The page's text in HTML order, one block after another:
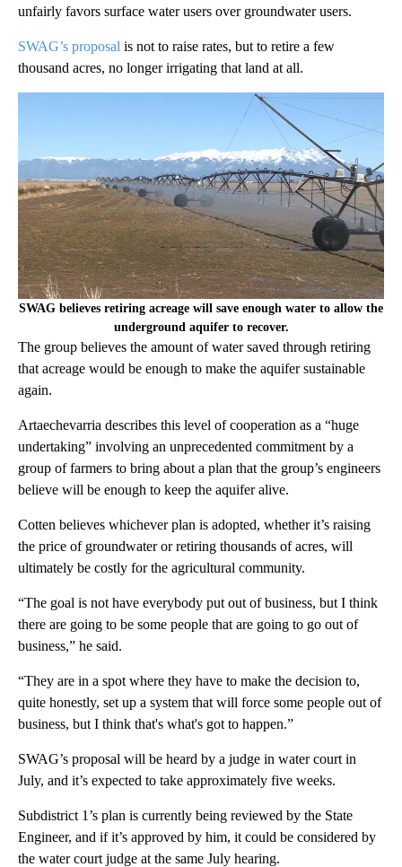
unfairly favors surface water users over groundwater users.
SWAG’s proposal is not to raise rates, but to retire a few
thousand acres, no longer irrigating that land at all.
SWAG believes retiring acreage will save enough water to allow the
underground aquifer to recover.
The group believes the amount of water saved through retiring
that acreage would be enough to make the aquifer sustainable
again.
Artaechevarria describes this level of cooperation as a “huge
undertaking” involving an unprecedented commitment by a
group of farmers to bring about a plan that the group’s engineers
believe will be enough to keep the aquifer alive.
Cotten believes whichever plan is adopted, whether it’s raising
the price of groundwater or retiring thousands of acres, will
ultimately be costly for the agricultural community.
“The goal is not have everybody put out of business, but I think
there are going to be some people that are going to go out of
business,” he said.
“They are in a spot where they have to make the decision to,
quite honestly, set up a system that will force some people out of
business, but I think that's what's got to happen.”
SWAG’s proposal will be heard by a judge in water court in
July, and it’s expected to take approximately five weeks.
Subdistrict 1’s plan is currently being reviewed by the State
Engineer, and if it’s approved by him, it could be considered by
the water court judge at the same July hearing.